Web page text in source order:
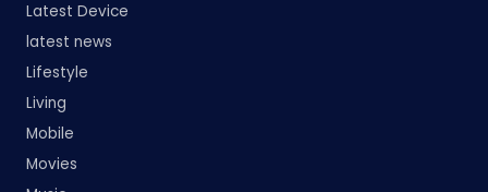
Latest Device
latest news
Lifestyle
Living
Mobile
Movies